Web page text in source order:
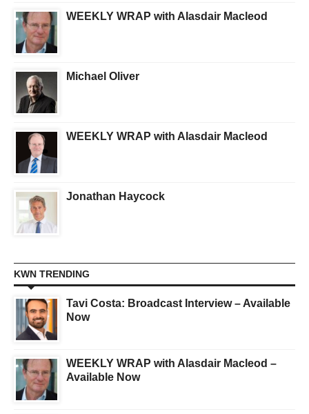
WEEKLY WRAP with Alasdair Macleod
Michael Oliver
WEEKLY WRAP with Alasdair Macleod
Jonathan Haycock
KWN TRENDING
Tavi Costa: Broadcast Interview – Available
Now
WEEKLY WRAP with Alasdair Macleod –
Available Now